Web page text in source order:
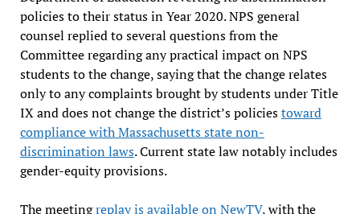
policies to their status in Year 2020. NPS general
counsel replied to several questions from the
Committee regarding any practical impact on NPS
students to the change, saying that the change relates
only to any complaints brought by students under Title
IX and does not change the district’s policiestoward
compliance with Massachusetts state non-
discrimination laws. Current state law notably includes
gender-equity provisions.
The meetingreplay is available on NewTV, with the